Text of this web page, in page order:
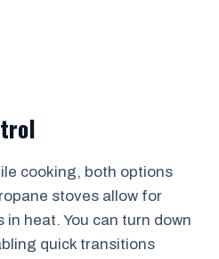
cooking, both options
stoves allow for
heat. You can turn down
quick transitions